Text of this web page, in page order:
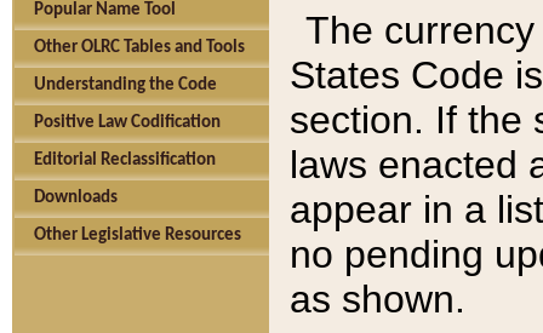
Popular Name Tool
Other OLRC Tables and Tools
Understanding the Code
Positive Law Codification
Editorial Reclassification
Downloads
Other Legislative Resources
The
States Code
section. If the
laws enacted
appear in a
no pending
as shown.